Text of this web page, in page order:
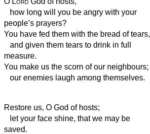
how long will you be angry with your
people’s prayers?
You have fed them with the bread of tears,
and given them tears to drink in full
measure.
You make us the scorn of our neighbours;
our enemies laugh among themselves.
Restore us, O God of hosts;
let your face shine, that we may be
saved.